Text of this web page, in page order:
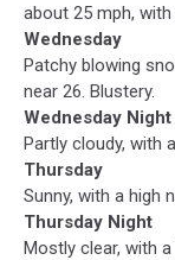
about 25 mph,
Wednesday
Patchy blowing
near 26. Blustery.
Wednesday Night
Partly cloudy, with
Thursday
Sunny, with a high
Thursday Night
Mostly clear, with